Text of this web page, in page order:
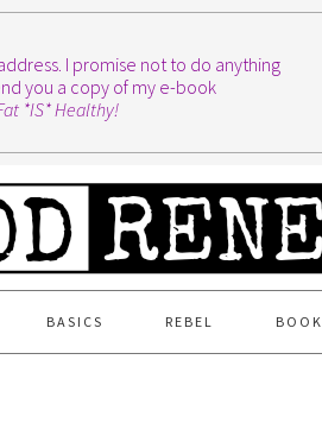
I promise not to do anything
you a copy of my e-book
*IS* Healthy!
BASICS REBEL